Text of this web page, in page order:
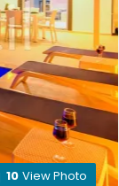
10 View Photo